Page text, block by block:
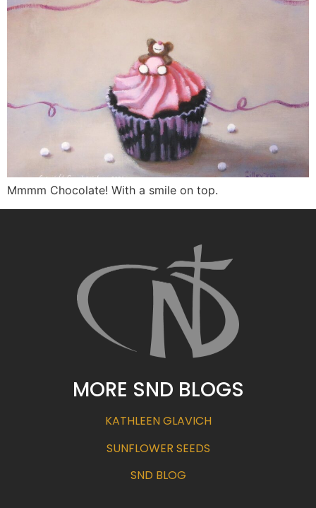
Mmmm Chocolate! With a smile on top.
MORE SND BLOGS
KATHLEEN GLAVICH
SUNFLOWER SEEDS
SND BLOG